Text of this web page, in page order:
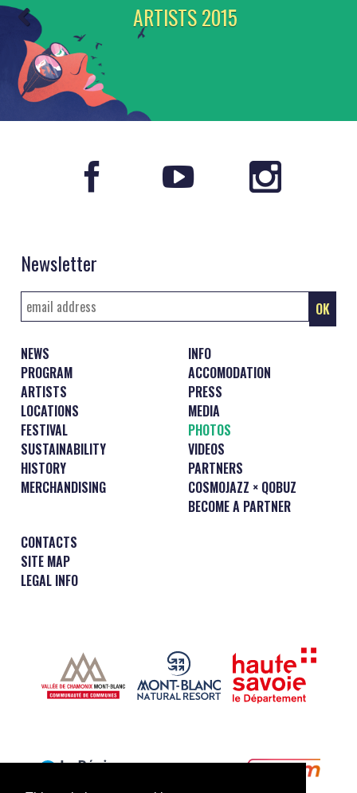
ARTISTS 2015
Newsletter
NEWS
PROGRAM
ARTISTS
LOCATIONS
FESTIVAL
SUSTAINABILITY
HISTORY
MERCHANDISING
INFO
ACCOMODATION
PRESS
MEDIA
PHOTOS
VIDEOS
PARTNERS
COSMOJAZZ × QOBUZ
BECOME A PARTNER
CONTACTS
SITE MAP
LEGAL INFO